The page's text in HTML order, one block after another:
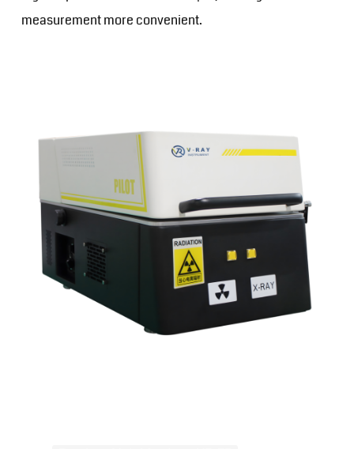
measurement more convenient.